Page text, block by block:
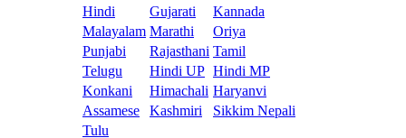
Hindi
Gujarati
Kannada
Malayalam Marathi
Oriya
Punjabi
Rajasthani Tamil
Telugu
Hindi UP Hindi MP
Konkani
Himachali Haryanvi
Assamese
Kashmiri
Sikkim Nepali
Tulu